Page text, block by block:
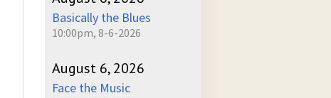
Basically the Blues
10:00pm, 8-6-2026
August 6, 2026
Face the Music